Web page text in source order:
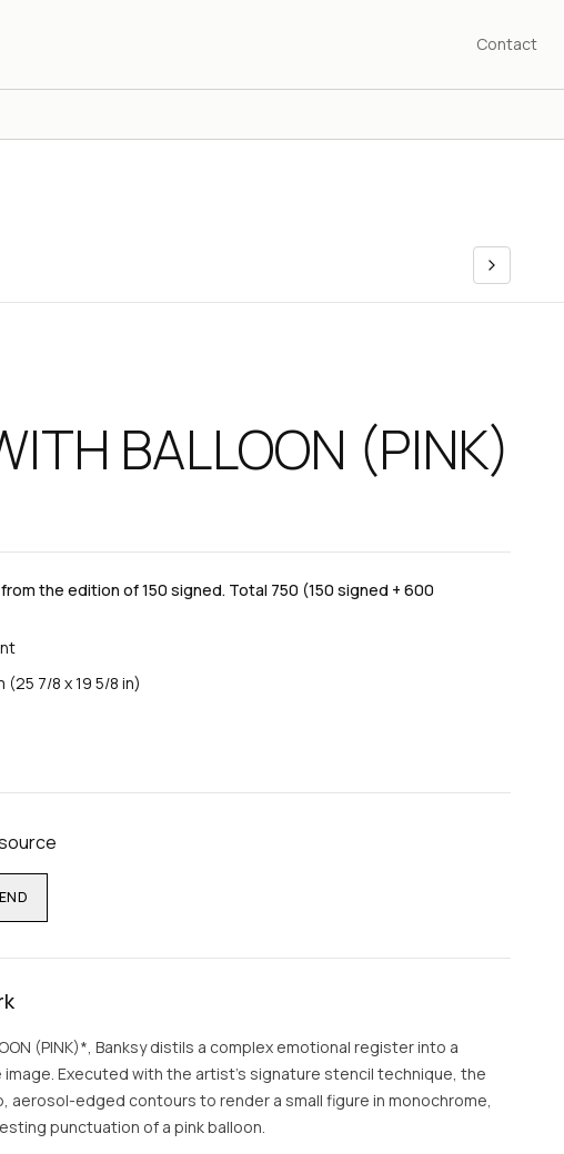
Contact
BALLOON (PINK)
the edition of 150 signed. Total 750 (150 signed + 600
(25 7/8 x 19 5/8 in)
(PINK)*, Banksy distils a complex emotional register into a
Executed with the artist’s signature stencil technique, the
aerosol-edged contours to render a small figure in monochrome,
punctuation of a pink balloon.